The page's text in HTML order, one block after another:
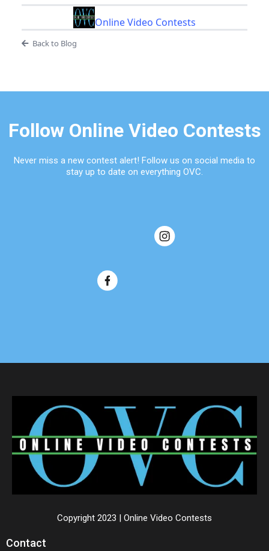
Online Video Contests
Back to Blog
Follow Online Video Contests
Never miss a new contest alert! Follow us on social media to
stay up to date on everything OVC.
Copyright 2023 | Online Video Contests
Contact